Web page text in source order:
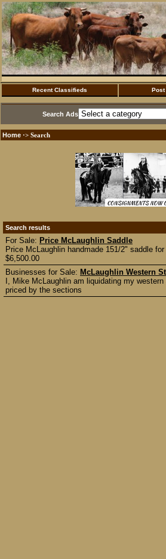
Recent Classifieds
Search Ads
Home ·> Search
Search results
For Sale: Price McLaughlin Saddle
Price McLaughlin handmade 151/2" saddle
$6,500.00
Businesses for Sale: McLaughlin Western
I, Mike McLaughlin am liquidating my
priced by the sections